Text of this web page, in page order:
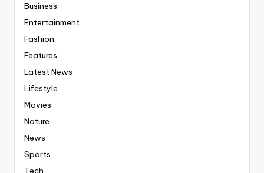
Business
Entertainment
Fashion
Features
Latest News
Lifestyle
Movies
Nature
News
Sports
Tech